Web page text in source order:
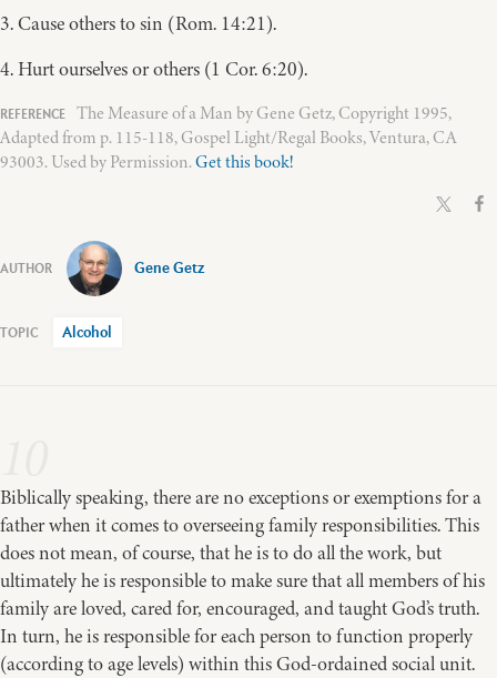
3. Cause others to sin (Rom. 14:21).
4. Hurt ourselves or others (1 Cor. 6:20).
The Measure of a Man by Gene Getz, Copyright 1995,
Adapted from p. 115-118, Gospel Light/Regal Books, Ventura, CA
93003. Used by Permission.Get this book!
Gene Getz
Alcohol
Biblically speaking, there are no exceptions or exemptions for a
father when it comes to overseeing family responsibilities. This
does not mean, of course, that he is to do all the work, but
ultimately he is responsible to make sure that all members of his
family are loved, cared for, encouraged, and taught God’s truth.
In turn, he is responsible for each person to function properly
(according to age levels) within this God-ordained social unit.